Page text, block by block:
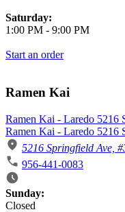
Saturday:
1:00 PM - 9:00 PM
Start an order
Ramen Kai
Ramen Kai - Laredo 5216
Ramen Kai - Laredo 5216
5216 Springfield Ave,
956-441-0083
Business Hours
Sunday:
Closed